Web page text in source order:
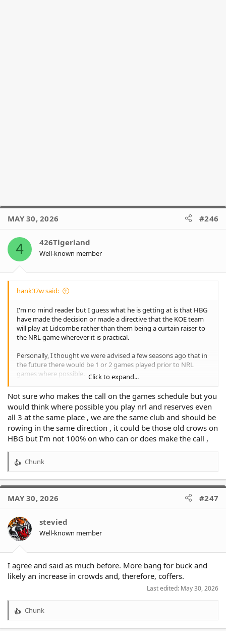
MAY 30, 2026 #246
4 426Tlgerland
Well-known member
hank37w said:
I'm no mind reader but I guess what he is getting at is that HBG
have made the decision or made a directive that the KOE team
will play at Lidcombe rather than them being a curtain raiser to
the NRL game wherever it is practical.
Personally, I thought we were advised a few seasons ago that in
the future there would be 1 or 2 games played prior to NRL
games where possible.
This has not eventuated and one can only surmise that either
there is a lack of cooperation and coordination between the
NSWRL and the NRL or that certain organisations like HBG have
resisted this and insisted on playing the KOE games at different
grounds such as Lidcombe making the previously promised
multi game scheduling an almost impossible task.
Click to expand...
Not sure who makes the call on the games schedule but you
would think where possible you play nrl and reserves even
all 3 at the same place , we are the same club and should be
rowing in the same direction , it could be those old crows on
HBG but I’m not 100% on who can or does make the call ,
R
a
t
o
n
s
Chunk
MAY 30, 2026 #247
stevied
Well-known member
I agree and said as much before. More bang for buck and
likely an increase in crowds and, therefore, coffers.
Last edited: May 30, 2026
R
Chunk